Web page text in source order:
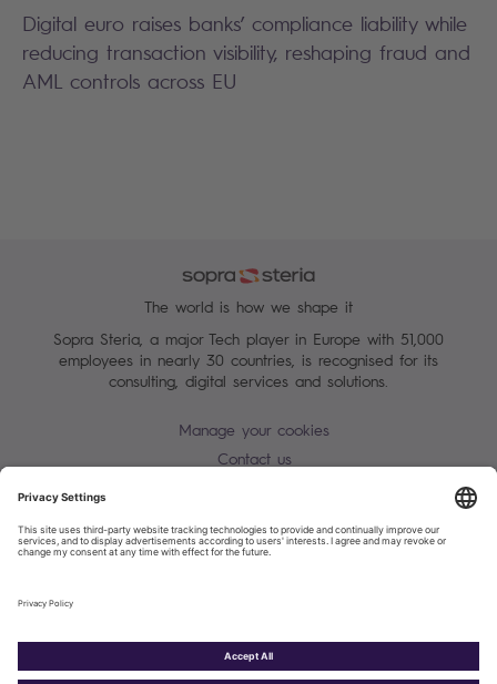
Digital euro raises banks’ compliance liability while
reducing transaction visibility, reshaping fraud and
AML controls across EU
The world is how we shape it
Sopra Steria, a major Tech player in Europe with 51,000
employees in nearly 30 countries, is recognised for its
consulting, digital services and solutions.
Manage your cookies
Contact us
Warning alert - scam / identify theft